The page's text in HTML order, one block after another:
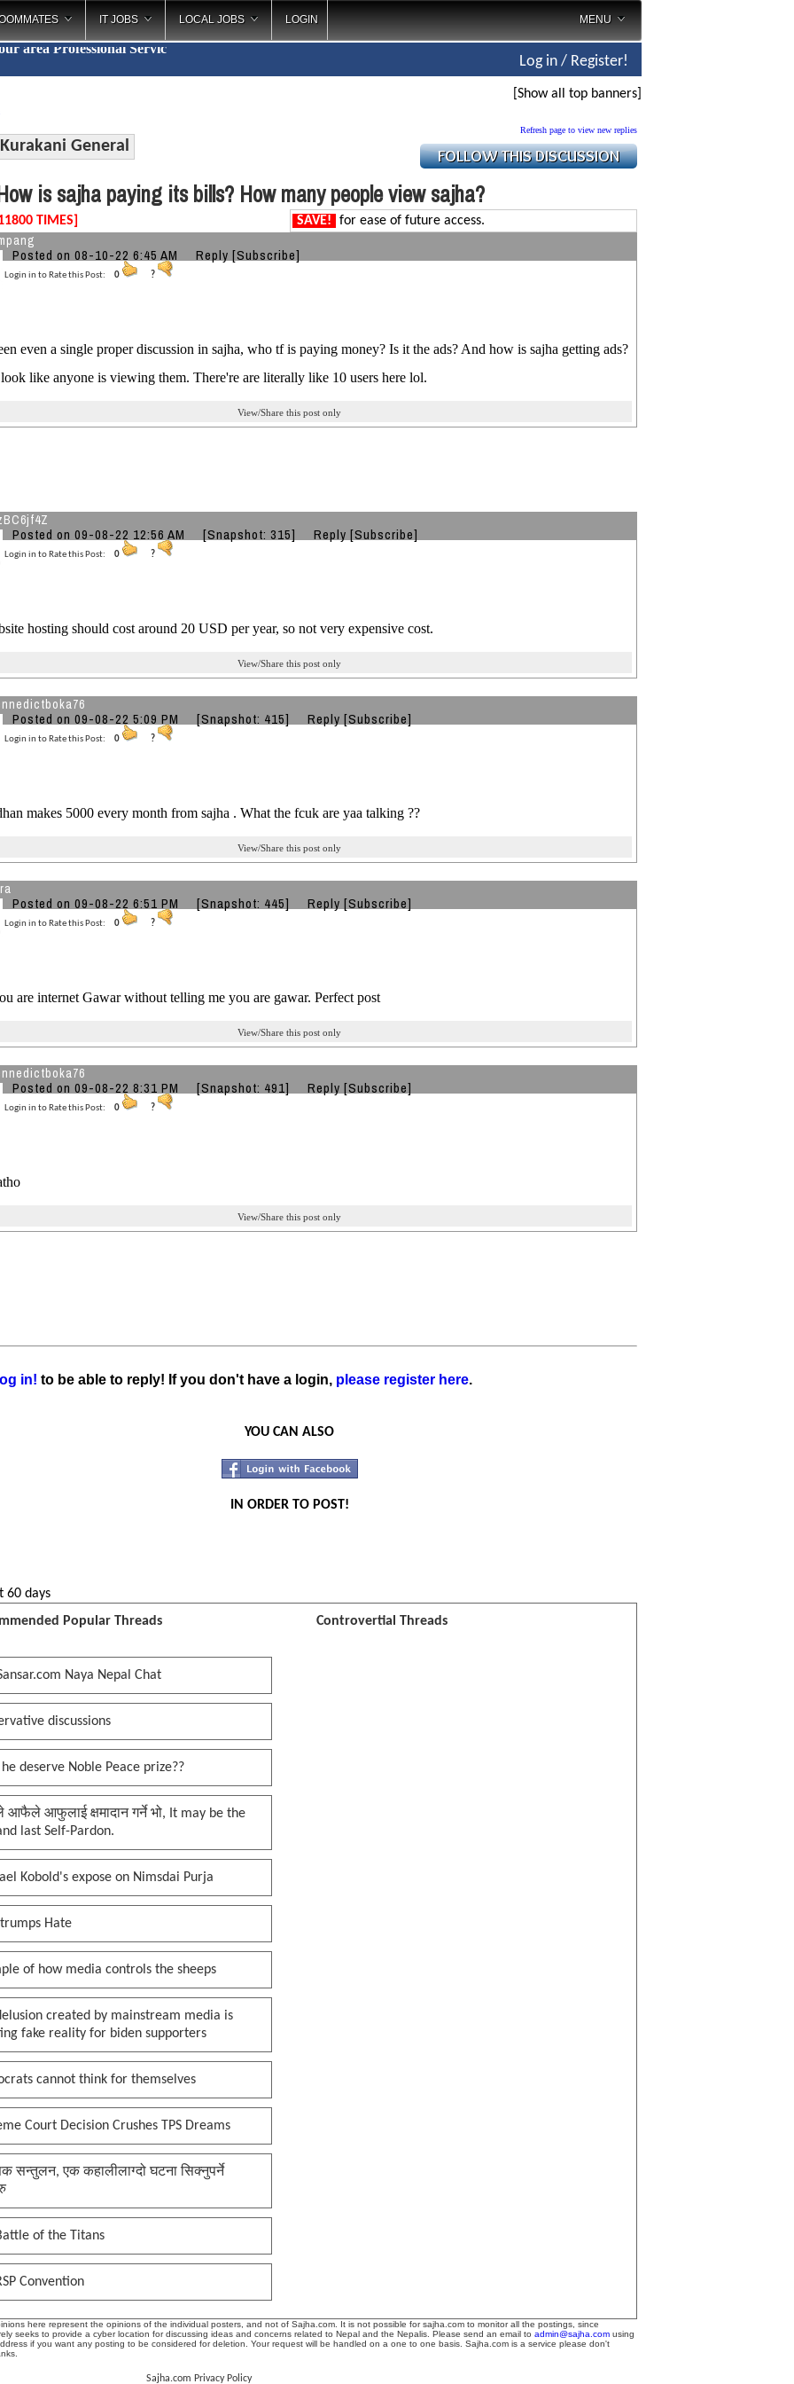
IT JOBS LOCAL JOBS LOGIN MENU
area Professional S_
Log in / Register!
[Show all top banners]
Kurakani General
Refresh page to view new replies
is sajha paying its bills? How many people view sajha?
TIMES] SAVE! for ease of future access.
Posted on 08-10-22 6:45 AM Reply [Subscribe]
Login in to Rate this Post: 0 ?
even a single proper discussion in sajha, who tf is paying money? Is it the ads? And how is sajha getting ads?
like anyone is viewing them. There're are literally like 10 users here lol.
View/Share this post only
Posted on 09-08-22 12:56 AM [Snapshot: 315] Reply [Subscribe]
Login in to Rate this Post: 0 ?
hosting should cost around 20 USD per year, so not very expensive cost.
View/Share this post only
Posted on 09-08-22 5:09 PM [Snapshot: 415] Reply [Subscribe]
Login in to Rate this Post: 0 ?
makes 5000 every month from sajha . What the fcuk are yaa talking ??
View/Share this post only
Posted on 09-08-22 6:51 PM [Snapshot: 445] Reply [Subscribe]
Login in to Rate this Post: 0 ?
are internet Gawar without telling me you are gawar. Perfect post
View/Share this post only
Posted on 09-08-22 8:31 PM [Snapshot: 491] Reply [Subscribe]
Login in to Rate this Post: 0 ?
View/Share this post only
in! to be able to reply! If you don't have a login, please register here.
YOU CAN ALSO
IN ORDER TO POST!
60 days
Popular Threads
Controvertial Threads
Naya Nepal Chat
discussions
he deserve Noble Peace prize??
आफैले आफुलाई क्षमादान गर्ने भो, It may be the
last Self-Pardon.
Kobold's expose on Nimsdai Purja
Hate
of how media controls the sheeps
created by mainstream media is
fake reality for biden supporters
cannot think for themselves
Court Decision Crushes TPS Dreams
सन्तुलन, एक कहालीलाग्दो घटना सिक्नुपर्ने
of the Titans
Convention
here represent the opinions of the individual posters, and not of Sajha.com. It is not possible for sajha.com to monitor all the postings, since
seeks to provide a cyber location for discussing ideas and concerns related to Nepal and the Nepalis. Please send an email to admin@sajha.com using
if you want any posting to be considered for deletion. Your request will be handled on a one to one basis. Sajha.com is a service please don't
Sajha.com Privacy Policy